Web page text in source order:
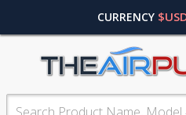
CURRENCY